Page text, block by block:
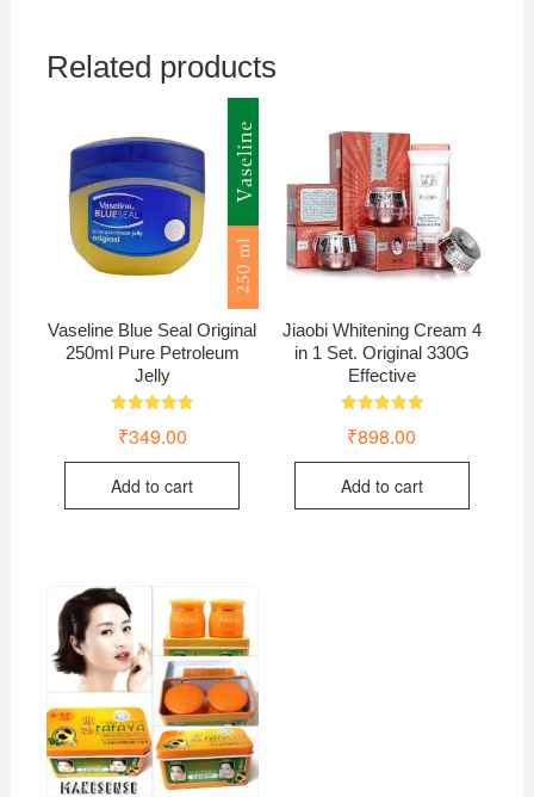
Related products
Vaseline Blue Seal Original
250ml Pure Petroleum
Jelly
5.00
₹349.00
Add to cart
Jiaobi Whitening Cream 4
in 1 Set. Original 330G
Effective
5.00
₹898.00
Add to cart